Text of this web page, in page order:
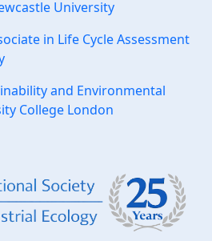
University
in Life Cycle Assessment
and Environmental
College London